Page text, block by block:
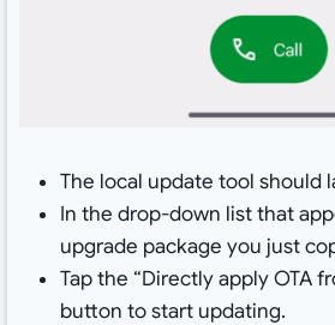
The local update tool should
In the drop-down list that
upgrade package you just
Tap the “Directly apply OTA
button to start updating.